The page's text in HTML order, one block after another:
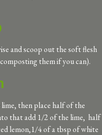
and scoop out the soft flesh
them if you can).
then place half of the
that add 1/2 of the lime, half
lemon,1/4 of a tbsp of white